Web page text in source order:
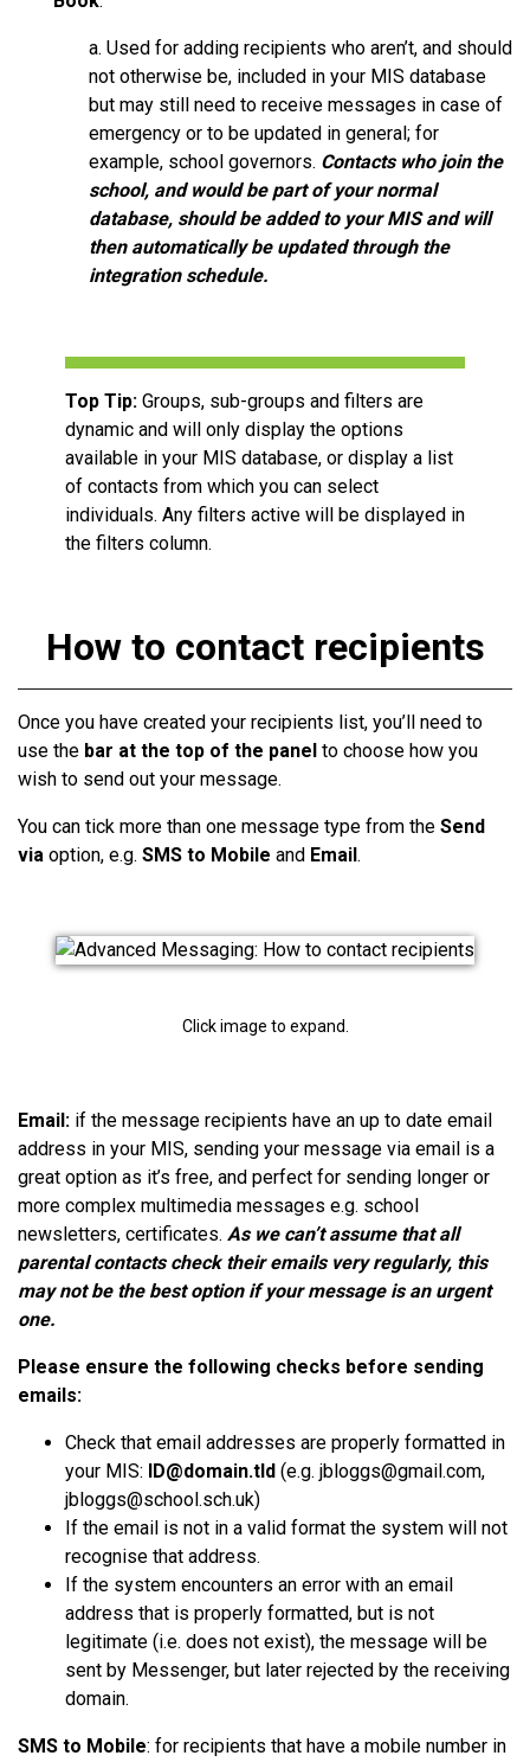
a. Used for adding recipients who aren’t, and should
not otherwise be, included in your MIS database
but may still need to receive messages in case of
emergency or to be updated in general; for
example, school governors. Contacts who join the
school, and would be part of your normal
database, should be added to your MIS and will
then automatically be updated through the
integration schedule.
Top Tip: Groups, sub-groups and filters are
dynamic and will only display the options
available in your MIS database, or display a list
of contacts from which you can select
individuals. Any filters active will be displayed in
the filters column.
How to contact recipients
Once you have created your recipients list, you’ll need to
use the bar at the top of the panel to choose how you
wish to send out your message.
You can tick more than one message type from the Send
via option, e.g. SMS to Mobile and Email .
Click image to expand.
Email: if the message recipients have an up to date email
address in your MIS, sending your message via email is a
great option as it’s free, and perfect for sending longer or
more complex multimedia messages e.g. school
newsletters, certificates. As we can’t assume that all
parental contacts check their emails very regularly, this
may not be the best option if your message is an urgent
one.
Please ensure the following checks before sending
emails:
Check that email addresses are properly formatted in
your MIS:
ID@domain.tld (e.g. jbloggs@gmail.com,
jbloggs@school.sch.uk)
If the email is not in a valid format the system will not
recognise that address.
If the system encounters an error with an email
address that is properly formatted, but is not
legitimate (i.e. does not exist), the message will be
sent by Messenger, but later rejected by the receiving
domain.
SMS to Mobile: for recipients that have a mobile number in